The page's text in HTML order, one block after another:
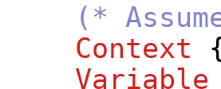
(*
Context
Variable